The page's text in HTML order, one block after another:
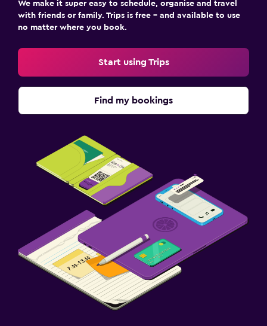
We make it super easy to schedule, organise and travel
with friends or family. Trips is free – and available to use
no matter where you book.
Start using Trips
Find my bookings